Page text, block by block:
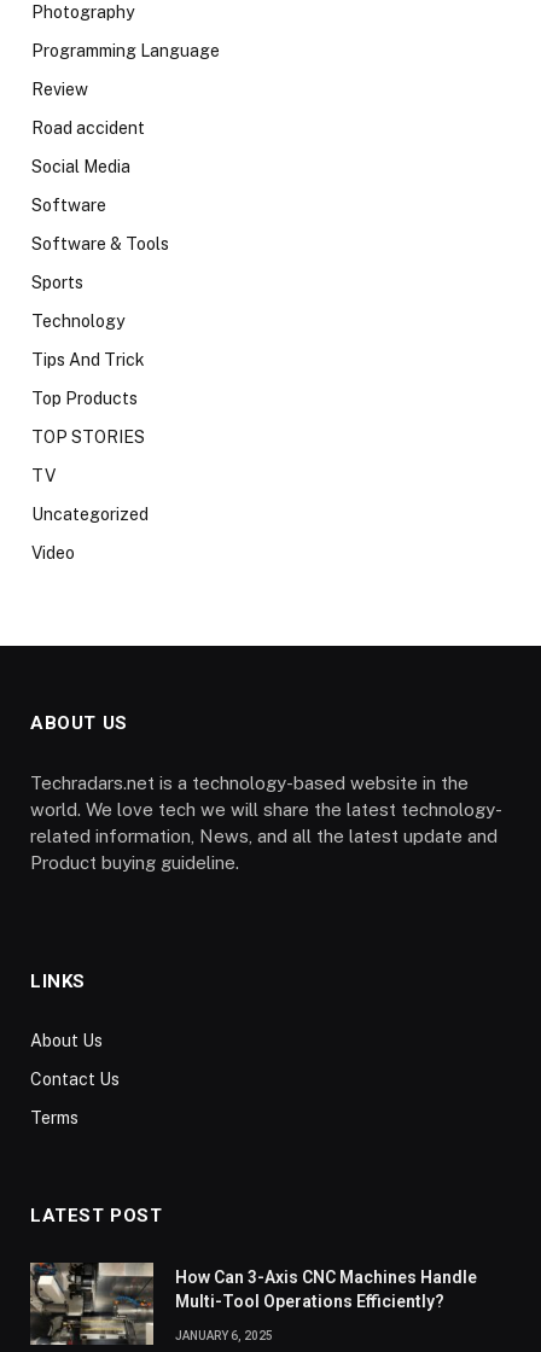
Photography
Programming Language
Review
Road accident
Social Media
Software
Software & Tools
Sports
Technology
Tips And Trick
Top Products
TOP STORIES
TV
Uncategorized
Video
ABOUT US
Techradars.net is a technology-based website in the
world. We love tech we will share the latest technology-
related information, News, and all the latest update and
Product buying guideline.
LINKS
About Us
Contact Us
Terms
LATEST POST
How Can 3-Axis CNC Machines Handle
Multi-Tool Operations Efficiently?
JANUARY 6, 2025